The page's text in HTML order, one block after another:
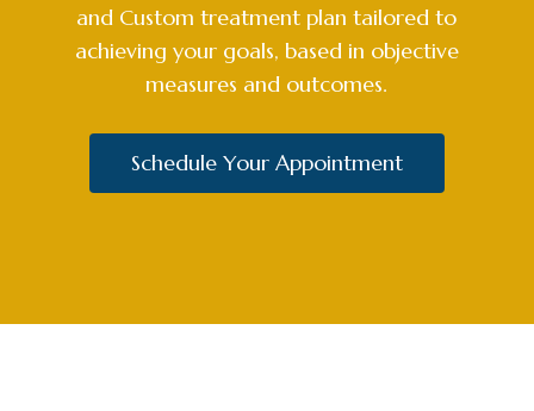
and Custom treatment plan tailored to
achieving your goals, based in objective
measures and outcomes.
Schedule Your Appointment